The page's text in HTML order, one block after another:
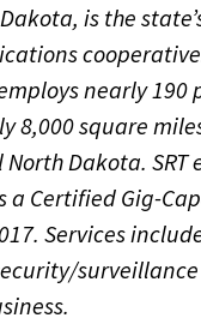
is the
nearly 190
8,000 square
Dakota. SRT
a Certified Gig-
Services